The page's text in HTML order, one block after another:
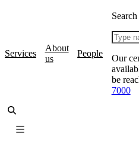
Services
About
us
People
Our
be
7000